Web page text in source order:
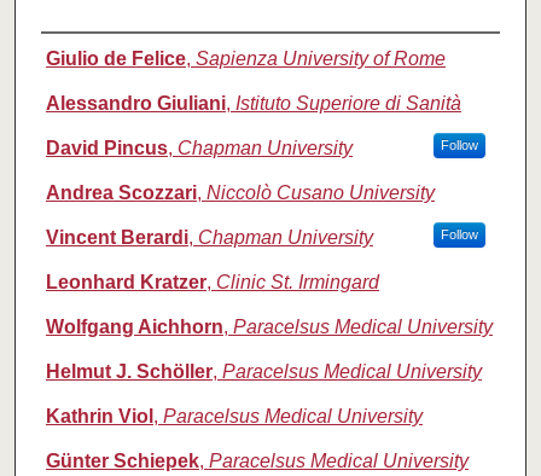
Authors
Giulio de Felice, Sapienza University of Rome
Alessandro Giuliani, Istituto Superiore di Sanità
David Pincus, Chapman University Follow
Andrea Scozzari, Niccolò Cusano University
Vincent Berardi, Chapman University Follow
Leonhard Kratzer, Clinic St. Irmingard
Wolfgang Aichhorn, Paracelsus Medical University
Helmut J. Schöller, Paracelsus Medical University
Kathrin Viol , Paracelsus Medical University
Günter Schiepek, Paracelsus Medical University